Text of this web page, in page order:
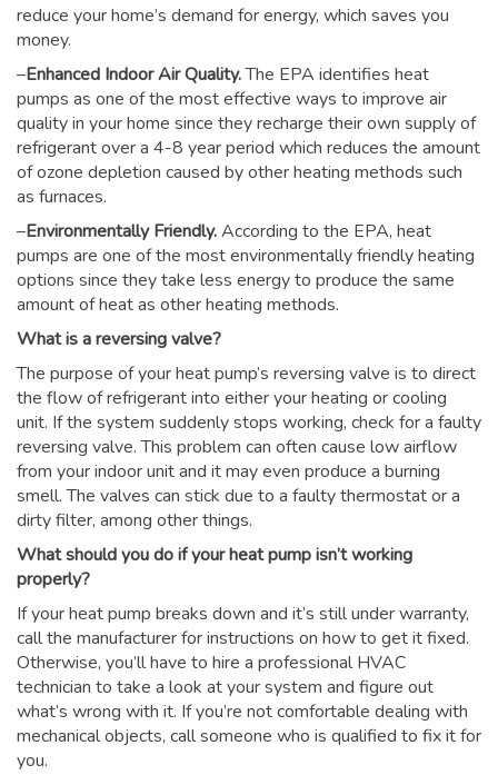
reduce your home’s demand for energy, which saves you
money.
–Enhanced Indoor Air Quality.The EPA identifies heat
pumps as one of the most effective ways to improve air
quality in your home since they recharge their own supply of
refrigerant over a 4-8 year period which reduces the amount
of ozone depletion caused by other heating methods such
as furnaces.
–Environmentally Friendly.According to the EPA, heat
pumps are one of the most environmentally friendly heating
options since they take less energy to produce the same
amount of heat as other heating methods.
What is a reversing valve?
The purpose of your heat pump’s reversing valve is to direct
the flow of refrigerant into either your heating or cooling
unit. If the system suddenly stops working, check for a faulty
reversing valve. This problem can often cause low airflow
from your indoor unit and it may even produce a burning
smell. The valves can stick due to a faulty thermostat or a
dirty filter, among other things.
What should you do if your heat pump isn’t working
properly?
If your heat pump breaks down and it’s still under warranty,
call the manufacturer for instructions on how to get it fixed.
Otherwise, you’ll have to hire a professional HVAC
technician to take a look at your system and figure out
what’s wrong with it. If you’re not comfortable dealing with
mechanical objects, call someone who is qualified to fix it for
you.